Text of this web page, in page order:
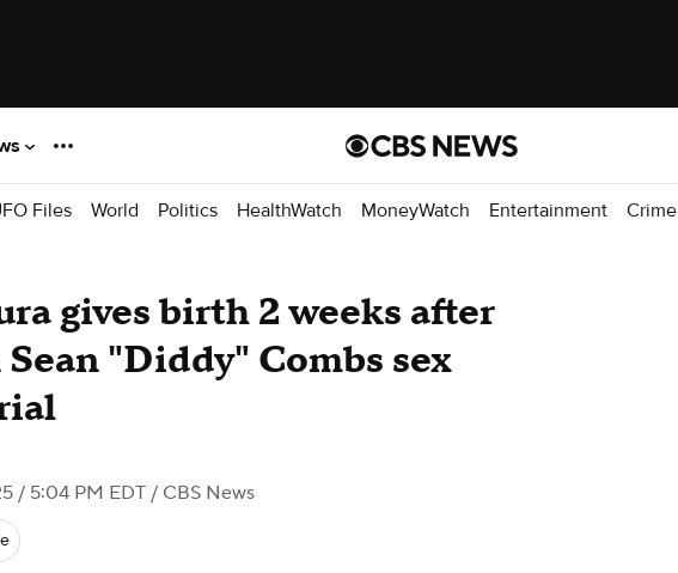
Files World Politics HealthWatch MoneyWatch Entertainment Crime
gives birth 2 weeks after
"Diddy" Combs sex
/ 5:04 PM EDT / CBS News